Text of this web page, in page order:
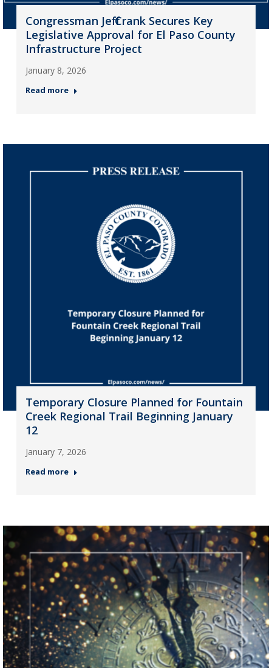
Congressman Jeff Crank Secures Key
Legislative Approval for El Paso County
Infrastructure Project
January 8, 2026
Read more
Temporary Closure Planned for Fountain
Creek Regional Trail Beginning January
12
January 7, 2026
Read more